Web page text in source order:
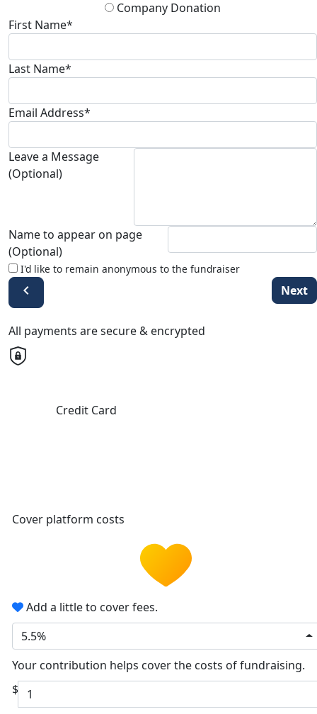
Company Donation
First Name*
Last Name*
Email Address*
Leave a Message
(Optional)
Name to appear on page
(Optional)
I'd like to remain anonymous to the fundraiser
chevron_left Next
All payments are secure & encrypted
Credit Card
Cover platform costs
Add a little to cover fees.
5.5%
Your contribution helps cover the costs of fundraising.
$